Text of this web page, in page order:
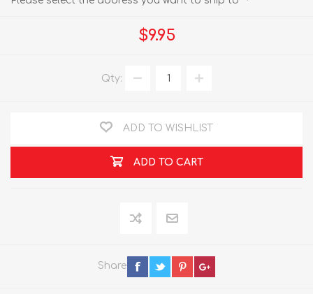
$9.95
Qty:
ADD TO WISHLIST
ADD TO CART
Share